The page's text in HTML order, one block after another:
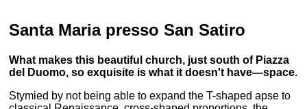
Santa Maria presso San Satiro
What makes this beautiful church, just south of Piazza
del Duomo, so exquisite is what it doesn't have—space.
Stymied by not being able to expand the T-shaped apse to